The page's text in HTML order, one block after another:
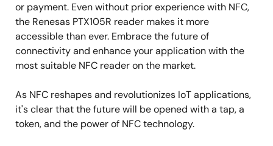
or payment. Even without prior experience with NFC,
the Renesas PTX105R reader makes it more
accessible than ever. Embrace the future of
connectivity and enhance your application with the
most suitable NFC reader on the market.
As NFC reshapes and revolutionizes IoT applications,
it's clear that the future will be opened with a tap, a
token, and the power of NFC technology.